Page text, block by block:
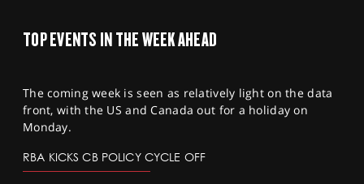
TOP EVENTS IN THE WEEK AHEAD
The coming week is seen as relatively light on the data
front, with the US and Canada out for a holiday on
Monday.
RBA KICKS CB POLICY CYCLE OFF